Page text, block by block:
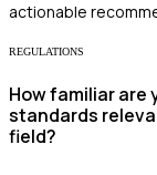
actionable
REGULATIONS
How familiar are
standards
field?